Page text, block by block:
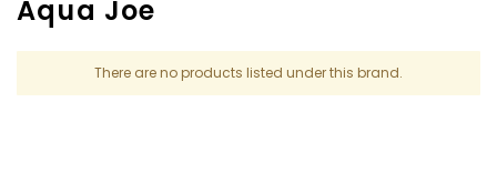
Aqua Joe
There are no products listed under this brand.